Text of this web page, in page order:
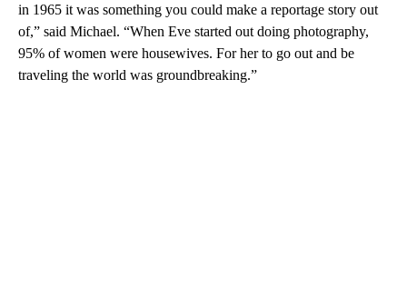
in 1965 it was something you could make a reportage story out
of,” said Michael. “When Eve started out doing photography,
95% of women were housewives. For her to go out and be
traveling the world was groundbreaking.”